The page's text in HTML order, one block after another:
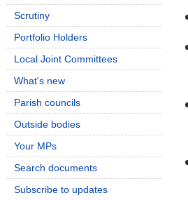
Scrutiny
Portfolio Holders
Local Joint Committees
What's new
Parish councils
Outside bodies
Your MPs
Search documents
Subscribe to updates